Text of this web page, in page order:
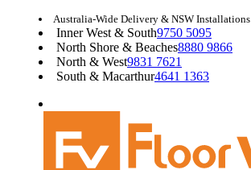
Australia-Wide Delivery & NSW Installations
Inner West & South9750 5095
North Shore & Beaches8880 9866
North & West9831 7621
South & Macarthur4641 1363